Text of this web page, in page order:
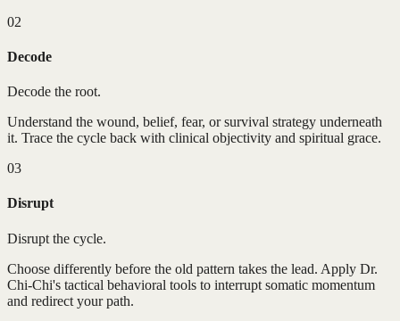
02
Decode
Decode the root.
Understand the wound, belief, fear, or survival strategy underneath
it. Trace the cycle back with clinical objectivity and spiritual grace.
03
Disrupt
Disrupt the cycle.
Choose differently before the old pattern takes the lead. Apply Dr.
Chi-Chi's tactical behavioral tools to interrupt somatic momentum
and redirect your path.